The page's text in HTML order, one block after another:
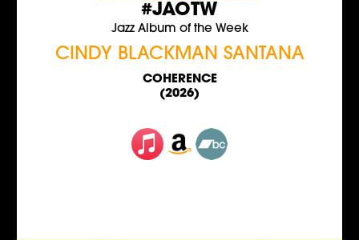
#JAOTW
Jazz Album of the Week
CINDY BLACKMAN SANTANA
COHERENCE
(2026)